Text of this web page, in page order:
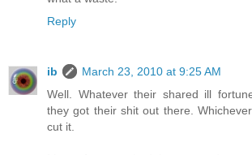
Reply
ib
March 23, 2010 at 9:25 AM
Well. Whatever their shared ill
they got their shit out there.
cut it.